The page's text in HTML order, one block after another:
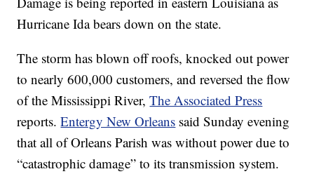
Hurricane Ida bears down on the state.
The storm has blown off roofs, knocked out power
to nearly 600,000 customers, and reversed the flow
of the Mississippi River,The Associated Press
reports.Entergy New Orleans said Sunday evening
that all of Orleans Parish was without power due to
“catastrophic damage” to its transmission system.